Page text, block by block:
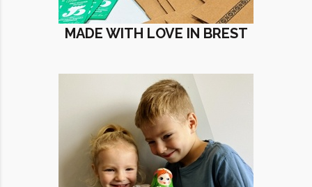
MADE WITH LOVE IN BREST